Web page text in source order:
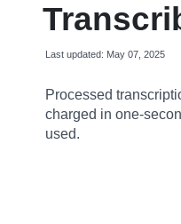
Last updated: May 07, 2025
Processed
charged in one-
used.